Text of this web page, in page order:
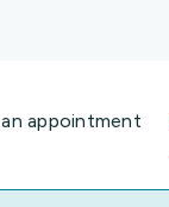
appointment